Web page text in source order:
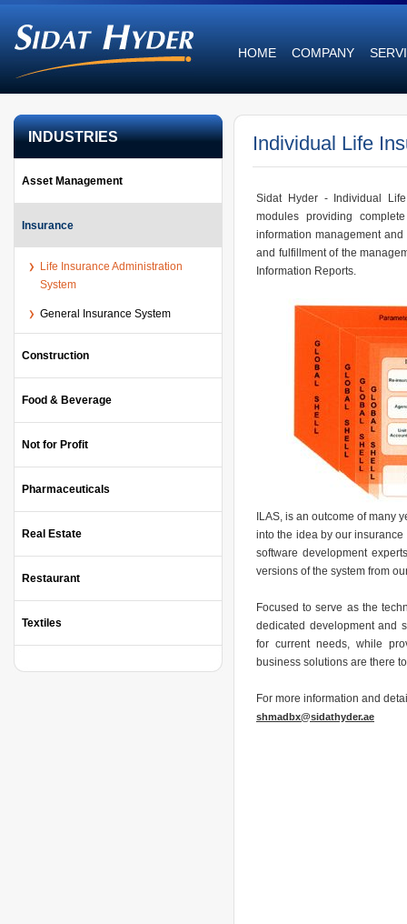
HOME COMPANY
INDUSTRIES
Asset Management
Insurance
Life Insurance Administration
System
General Insurance System
Construction
Food & Beverage
Not for Profit
Pharmaceuticals
Real Estate
Restaurant
Textiles
Individual Life
Sidat Hyder - Individual
modules providing
information management
and fulfillment of the
Information Reports.
ILAS, is an outcome of many
into the idea by our
software development
versions of the system from
Focused to serve as the
dedicated development and
for current needs, while
business solutions are there
For more information and
shmadbx@sidathyder.ae